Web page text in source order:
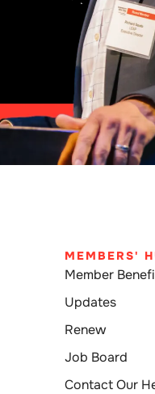
MEMBERS'
Member
Updates
Renew
Job Board
Contact Our